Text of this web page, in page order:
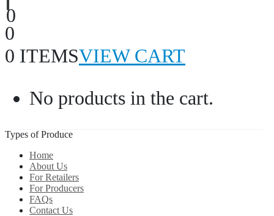
0
0
0 ITEMSVIEW CART
No products in the cart.
Types of Produce
Home
About Us
For Retailers
For Producers
FAQs
Contact Us